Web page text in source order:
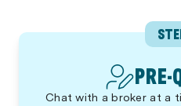
PRE-
Chat with a broker at a